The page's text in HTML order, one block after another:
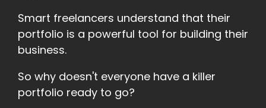
Smart freelancers understand that their
portfolio is a powerful tool for building their
business.
So why doesn't everyone have a killer
portfolio ready to go?